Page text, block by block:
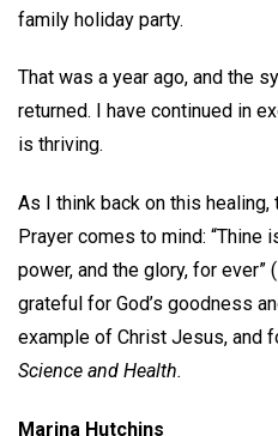
family holiday party.
That was a year ago, and the
returned. I have continued in
is thriving.
As I think back on this healing,
Prayer comes to mind: “Thine
power, and the glory, for ever” (
grateful for God’s goodness
example of Christ Jesus, and
Science and Health.
Marina Hutchins